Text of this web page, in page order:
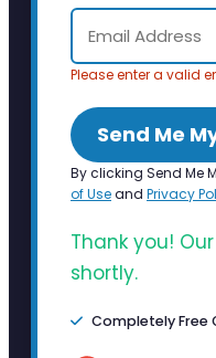
Please enter a valid
Send Me
By clicking Send Me
of Useand Privacy
Thank you!
shortly.
Completely Free